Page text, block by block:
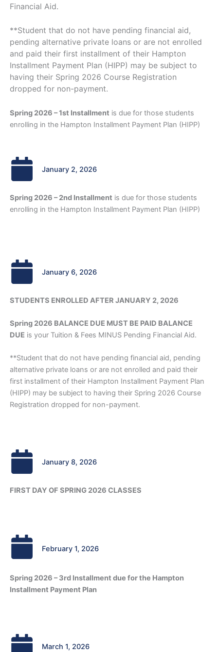
Financial Aid.
**Student that do not have pending financial aid,
pending alternative private loans or are not enrolled
and paid their first installment of their Hampton
Installment Payment Plan (HIPP) may be subject to
having their Spring 2026 Course Registration
dropped for non-payment.
Spring 2026 – 1st Installment is due for those students
enrolling in the Hampton Installment Payment Plan (HIPP)
January 2, 2026
Spring 2026 – 2nd Installment is due for those students
enrolling in the Hampton Installment Payment Plan (HIPP)
January 6, 2026
STUDENTS ENROLLED AFTER JANUARY 2, 2026
Spring 2026 BALANCE DUE MUST BE PAID BALANCE
DUE is your Tuition & Fees MINUS Pending Financial Aid.
**Student that do not have pending financial aid, pending
alternative private loans or are not enrolled and paid their
first installment of their Hampton Installment Payment Plan
(HIPP) may be subject to having their Spring 2026 Course
Registration dropped for non-payment.
January 8, 2026
FIRST DAY OF SPRING 2026 CLASSES
February 1, 2026
Spring 2026 – 3rd Installment due for the Hampton
Installment Payment Plan
March 1, 2026